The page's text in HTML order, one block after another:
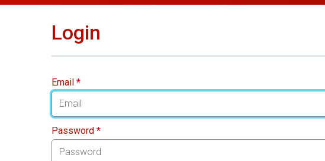
Login
Email *
Password *